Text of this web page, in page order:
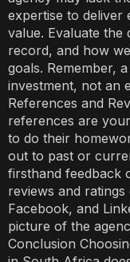
expertise to deliver
value. Evaluate
record, and how
goals. Remember,
investment, not an
References and
references are
to do their
out to past or
firsthand feedback
reviews and
Facebook, and
picture of the
Conclusion